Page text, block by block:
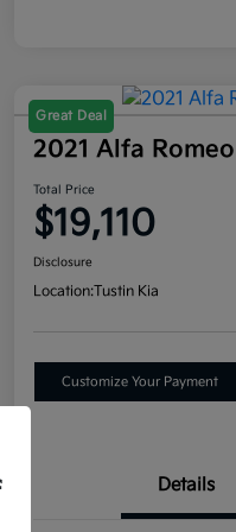
Great Deal
2021 Alfa
Total Price
$19,110
Disclosure
Location:Tustin Kia
Customize Your Payment
Details